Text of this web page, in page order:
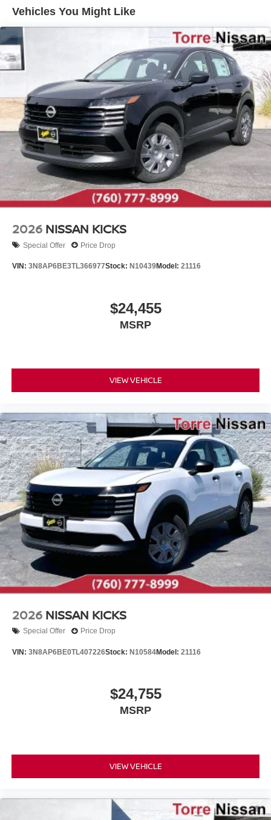
Vehicles You Might Like
2026 NISSAN KICKS
Special Offer Price Drop
VIN: 3N8AP6BE3TL366977Stock: N10439Model: 21116
$24,455
MSRP
VIEW VEHICLE
2026 NISSAN KICKS
Special Offer Price Drop
VIN: 3N8AP6BE0TL407226Stock: N10584Model: 21116
$24,755
MSRP
VIEW VEHICLE